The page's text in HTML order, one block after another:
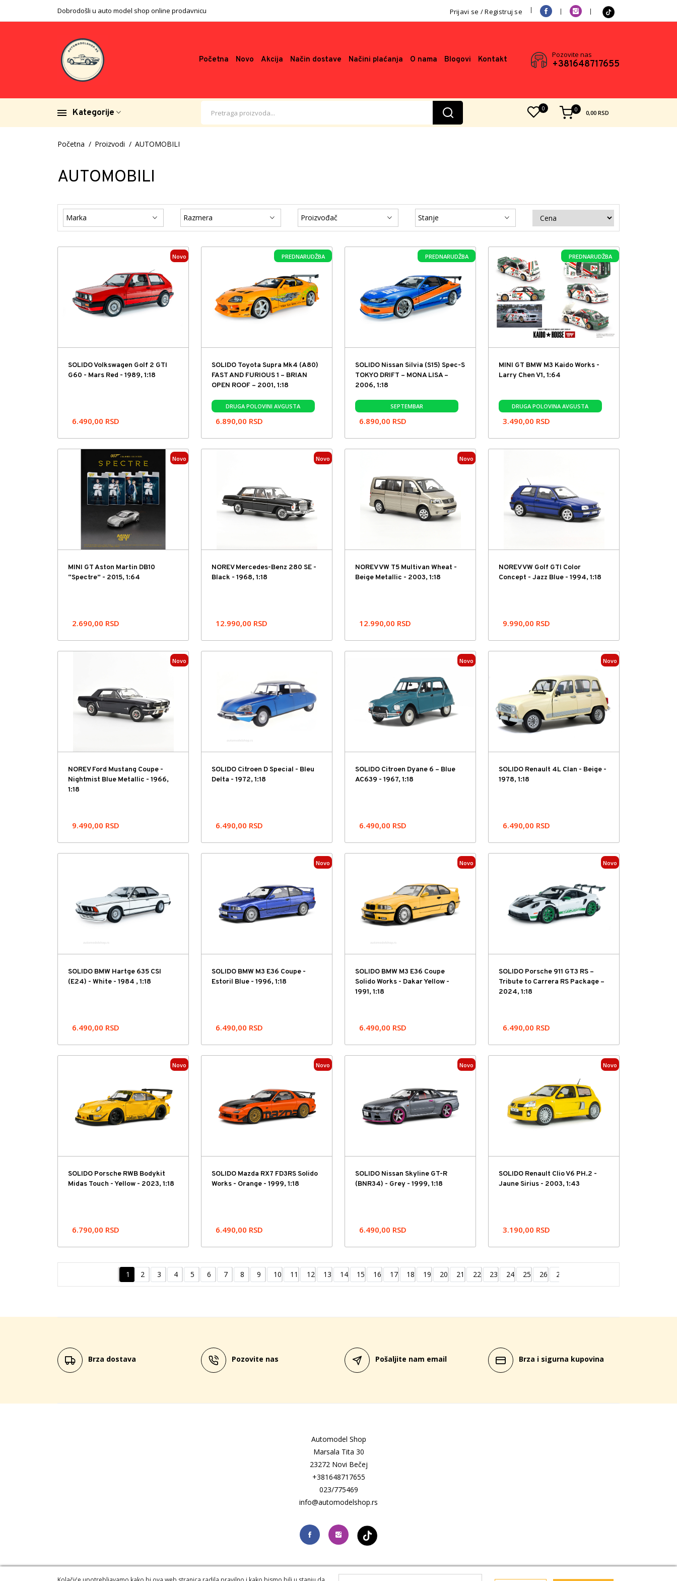
Dobrodošli u auto model shop online prodavnicu Prijavi se / Registruj se
Početna Novo Akcija Način dostave Načini plaćanja O nama Blogovi Kontakt
Pozovite nas
+381648717655
Kategorije 0
0,00 RSD
0
Početna Proizvodi AUTOMOBILI
AUTOMOBILI
Marka Razmera Proizvođač Stanje
Novo
SOLIDO Volkswagen Golf 2 GTI
G60 - Mars Red - 1989, 1:18
6.490,00 RSD
PREDNARUDŽBA
SOLIDO Toyota Supra Mk4 (A80)
FAST AND FURIOUS 1 – BRIAN
OPEN ROOF – 2001, 1:18
DRUGA POLOVINI AVGUSTA
6.890,00 RSD
PREDNARUDŽBA
SOLIDO Nissan Silvia (S15) Spec-S
TOKYO DRIFT – MONA LISA –
2006, 1:18
SEPTEMBAR
6.890,00 RSD
PREDNARUDŽBA
MINI GT BMW M3 Kaido Works -
Larry Chen V1, 1:64
DRUGA POLOVINA AVGUSTA
3.490,00 RSD
Novo
MINI GT Aston Martin DB10
“Spectre” - 2015, 1:64
2.690,00 RSD
Novo
NOREV Mercedes-Benz 280 SE -
Black - 1968, 1:18
12.990,00 RSD
Novo
NOREV VW T5 Multivan Wheat -
Beige Metallic - 2003, 1:18
12.990,00 RSD
NOREV VW Golf GTI Color
Concept - Jazz Blue - 1994, 1:18
9.990,00 RSD
Novo
NOREV Ford Mustang Coupe -
Nightmist Blue Metallic - 1966,
1:18
9.490,00 RSD
SOLIDO Citroen D Special - Bleu
Delta - 1972, 1:18
6.490,00 RSD
Novo
SOLIDO Citroen Dyane 6 – Blue
AC639 - 1967, 1:18
6.490,00 RSD
Novo
SOLIDO Renault 4L Clan - Beige -
1978, 1:18
6.490,00 RSD
SOLIDO BMW Hartge 635 CSI
(E24) - White - 1984 , 1:18
6.490,00 RSD
Novo
SOLIDO BMW M3 E36 Coupe -
Estoril Blue - 1996, 1:18
6.490,00 RSD
Novo
SOLIDO BMW M3 E36 Coupe
Solido Works - Dakar Yellow -
1991, 1:18
6.490,00 RSD
Novo
SOLIDO Porsche 911 GT3 RS –
Tribute to Carrera RS Package –
2024, 1:18
6.490,00 RSD
Novo
SOLIDO Porsche RWB Bodykit
Midas Touch - Yellow - 2023, 1:18
6.790,00 RSD
Novo
SOLIDO Mazda RX7 FD3RS Solido
Works - Orange - 1999, 1:18
6.490,00 RSD
Novo
SOLIDO Nissan Skyline GT-R
(BNR34) - Grey - 1999, 1:18
6.490,00 RSD
Novo
SOLIDO Renault Clio V6 PH.2 -
Jaune Sirius - 2003, 1:43
3.190,00 RSD
1 2 3 4 5 6 7 8 9 10 11 12 13 14 15 16 17 18 19 20 21 22 23 24 25 26 27
Brza dostava Pozovite nas Pošaljite nam email Brza i sigurna kupovina
Automodel Shop
Marsala Tita 30
23272 Novi Bečej
+381648717655
023/775469
info@automodelshop.rs